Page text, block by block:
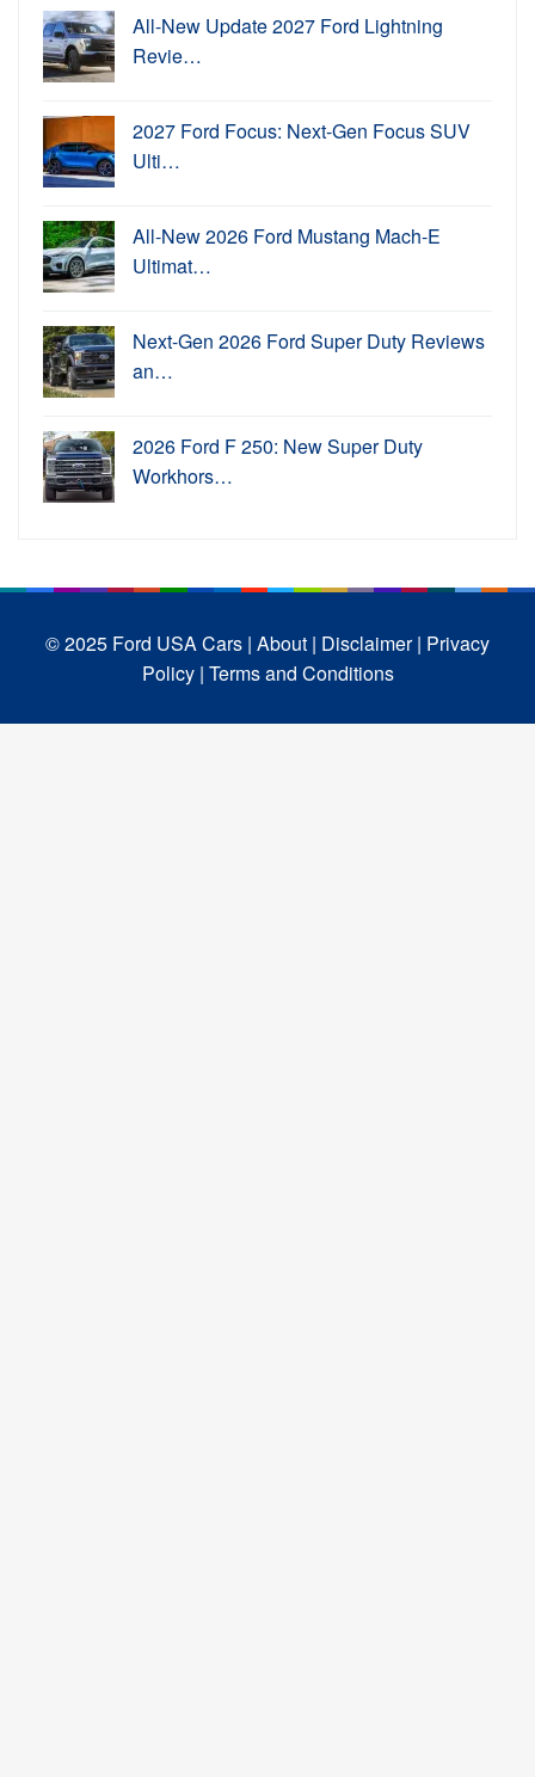
All-New Update 2027 Ford Lightning
Revie…
2027 Ford Focus: Next-Gen Focus SUV
Ulti…
All-New 2026 Ford Mustang Mach-E
Ultimat…
Next-Gen 2026 Ford Super Duty Reviews
an…
2026 Ford F 250: New Super Duty
Workhors…
© 2025 Ford USA Cars | About | Disclaimer | Privacy
Policy | Terms and Conditions